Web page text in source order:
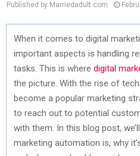
Published by Marriedadult.com
When it comes to digital
important aspects is handling
tasks. This is where digital
the picture. With the rise of
become a popular marketing
to reach out to potential
with them. In this blog post,
marketing automation is, why